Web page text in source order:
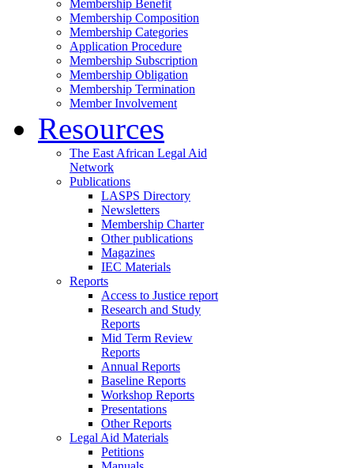
Membership Benefit
Membership Composition
Membership Categories
Application Procedure
Membership Subscription
Membership Obligation
Membership Termination
Member Involvement
Resources
The East African Legal Aid
Network
Publications
LASPS Directory
Newsletters
Membership Charter
Other publications
Magazines
IEC Materials
Reports
Access to Justice report
Research and Study
Reports
Mid Term Review
Reports
Annual Reports
Baseline Reports
Workshop Reports
Presentations
Other Reports
Legal Aid Materials
Petitions